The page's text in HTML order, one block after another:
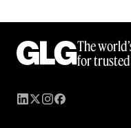
The
for